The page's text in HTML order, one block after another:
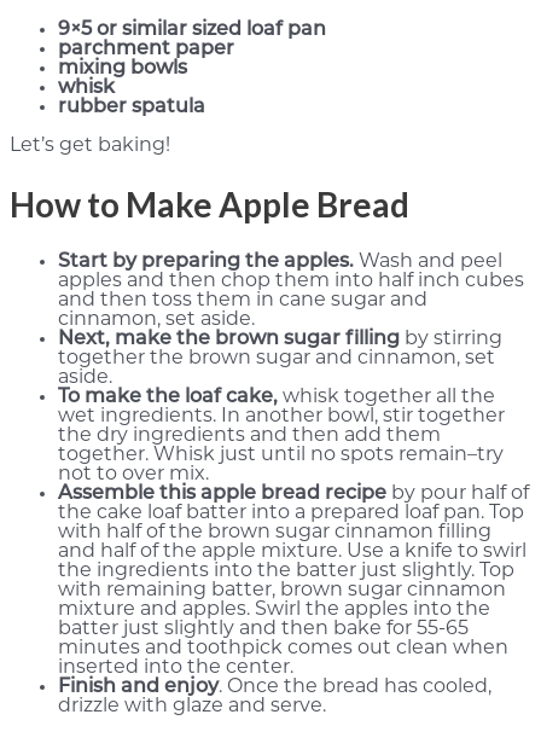
9×5 or similar sized loaf pan
parchment paper
mixing bowls
whisk
rubber spatula
Let’s get baking!
How to Make Apple Bread
Start by preparing the apples. Wash and peel
apples and then chop them into half inch cubes
and then toss them in cane sugar and
cinnamon, set aside.
Next, make the brown sugar filling by stirring
together the brown sugar and cinnamon, set
aside.
To make the loaf cake, whisk together all the
wet ingredients. In another bowl, stir together
the dry ingredients and then add them
together. Whisk just until no spots remain–try
not to over mix.
Assemble this apple bread recipe by pour half of
the cake loaf batter into a prepared loaf pan. Top
with half of the brown sugar cinnamon filling
and half of the apple mixture. Use a knife to swirl
the ingredients into the batter just slightly. Top
with remaining batter, brown sugar cinnamon
mixture and apples. Swirl the apples into the
batter just slightly and then bake for 55-65
minutes and toothpick comes out clean when
inserted into the center.
Finish and enjoy. Once the bread has cooled,
drizzle with glaze and serve.